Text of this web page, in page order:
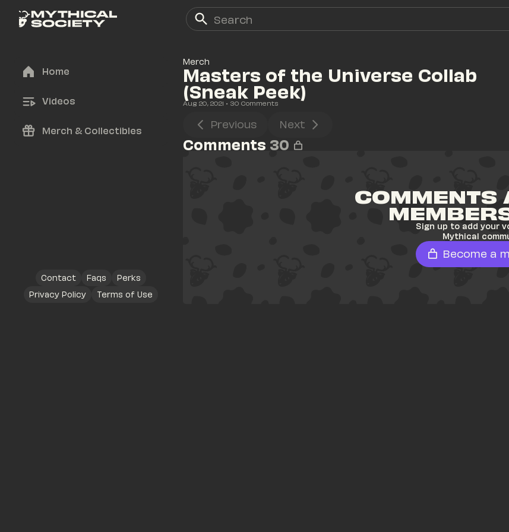
Home
Videos
Merch & Collectibles
Contact Faqs
Perks
Privacy Policy
Terms of Use
Merch
Masters of the Universe Collab
(Sneak Peek)
Aug 20, 2021 • 30 Comments
Previous Next
Comments 30
COMMENTS
Sign up to add your
Mythical
Become a